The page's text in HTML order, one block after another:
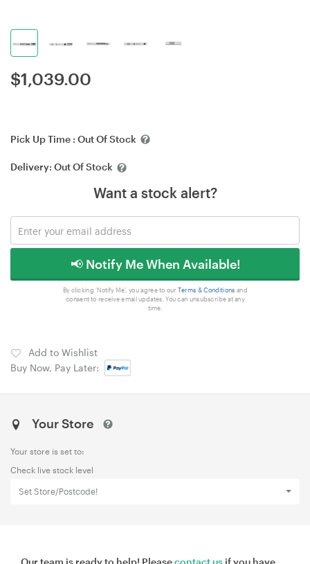
$1,039.00
Pick Up Time : Out Of Stock
Delivery: Out Of Stock
Want a stock alert?
📢 Notify Me When Available!
By clicking 'Notify Me', you agree to our Terms & Conditions and
consent to receive email updates. You can unsubscribe at any
time.
Add to Wishlist
Buy Now, Pay Later:
Your Store
Your store is set to:
Check live stock level
Set Store/Postcode!
Our team is ready to help! Pleasecontact us if you have